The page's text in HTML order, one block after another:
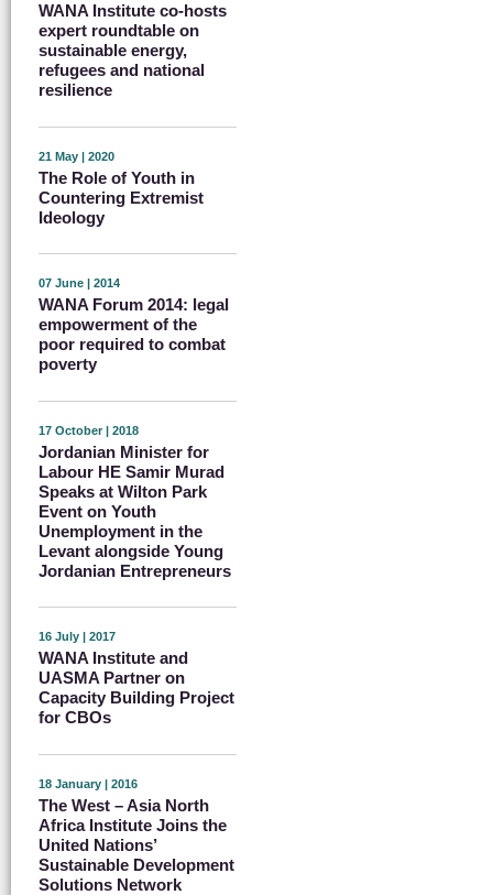
WANA Institute co-hosts
expert roundtable on
sustainable energy,
refugees and national
resilience
21 May | 2020
The Role of Youth in
Countering Extremist
Ideology
07 June | 2014
WANA Forum 2014: legal
empowerment of the
poor required to combat
poverty
17 October | 2018
Jordanian Minister for
Labour HE Samir Murad
Speaks at Wilton Park
Event on Youth
Unemployment in the
Levant alongside Young
Jordanian Entrepreneurs
16 July | 2017
WANA Institute and
UASMA Partner on
Capacity Building Project
for CBOs
18 January | 2016
The West – Asia North
Africa Institute Joins the
United Nations’
Sustainable Development
Solutions Network